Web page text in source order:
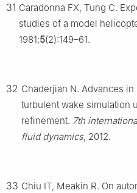
31 Caradonna FX, Tung C.
studies of a model
1981;5(2):149–61.
32 Chaderjian N. Advances
turbulent wake simulation
refinement. 7th
fluid dynamics, 2012.
33 Chiu IT, Meakin R. On